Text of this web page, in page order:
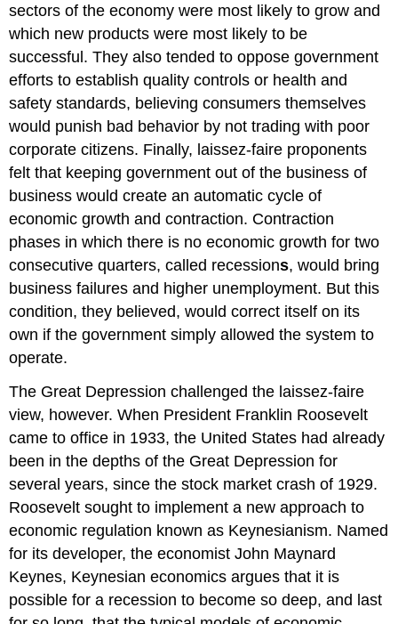
sectors of the economy were most likely to grow and
which new products were most likely to be
successful. They also tended to oppose government
efforts to establish quality controls or health and
safety standards, believing consumers themselves
would punish bad behavior by not trading with poor
corporate citizens. Finally, laissez-faire proponents
felt that keeping government out of the business of
business would create an automatic cycle of
economic growth and contraction. Contraction
phases in which there is no economic growth for two
consecutive quarters, called recessions, would bring
business failures and higher unemployment. But this
condition, they believed, would correct itself on its
own if the government simply allowed the system to
operate.
The Great Depression challenged the laissez-faire
view, however. When President Franklin Roosevelt
came to office in 1933, the United States had already
been in the depths of the Great Depression for
several years, since the stock market crash of 1929.
Roosevelt sought to implement a new approach to
economic regulation known as Keynesianism. Named
for its developer, the economist John Maynard
Keynes, Keynesian economics argues that it is
possible for a recession to become so deep, and last